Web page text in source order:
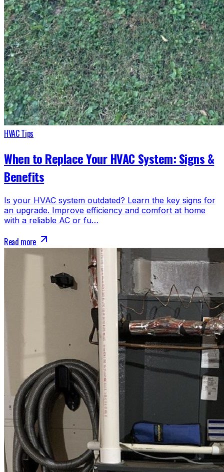
HVAC Tips
When to Replace Your HVAC System: Signs &
Benefits
Is your HVAC system outdated? Learn the key signs for
an upgrade. Improve efficiency and comfort at home
with a reliable AC or fu…
Read more